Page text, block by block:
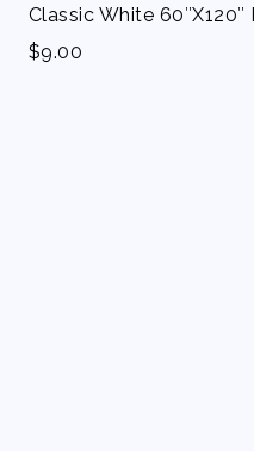
Classic White
$9.00